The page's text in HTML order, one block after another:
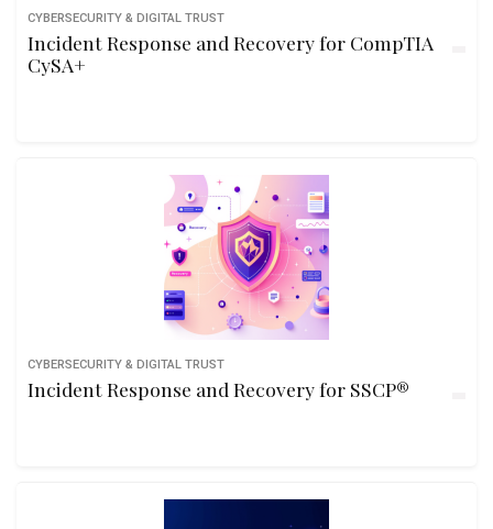
CYBERSECURITY & DIGITAL TRUST
Incident Response and Recovery for CompTIA
CySA+
CYBERSECURITY & DIGITAL TRUST
Incident Response and Recovery for SSCP®